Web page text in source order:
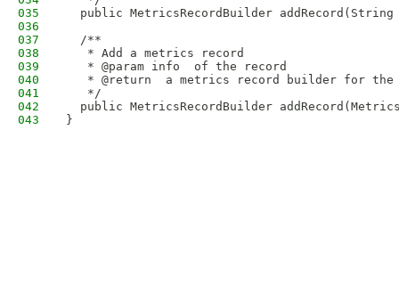
035
public MetricsRecordBuilder addRecord(String
036
037
  /**
038
   * Add a metrics record
039
   * @param info  of the record
040
* @return  a metrics record builder for the
041
   */
042
public MetricsRecordBuilder
043
}